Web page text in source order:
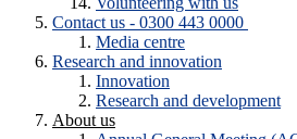
Contact us - 0300 443 0000
Media centre
Research and innovation
Innovation
Research and development
About us